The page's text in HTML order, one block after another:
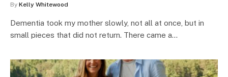
By Kelly Whitewood
Dementia took my mother slowly, not all at once, but in
small pieces that did not return. There came a…